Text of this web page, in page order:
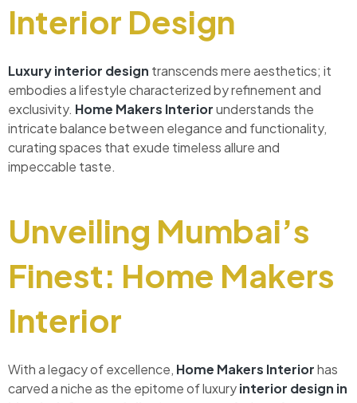
Interior Design
Luxury interior design transcends mere aesthetics; it
embodies a lifestyle characterized by refinement and
exclusivity. Home Makers Interiorunderstands the
intricate balance between elegance and functionality,
curating spaces that exude timeless allure and
impeccable taste.
Unveiling Mumbai’s
Finest: Home Makers
Interior
With a legacy of excellence, Home Makers Interiorhas
carved a niche as the epitome of luxuryinterior design in